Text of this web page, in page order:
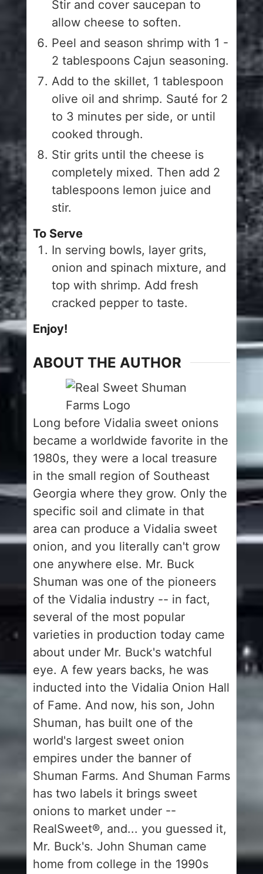
Stir and cover saucepan to
allow cheese to soften.
Peel and season shrimp with 1 -
2 tablespoons Cajun seasoning.
Add to the skillet, 1 tablespoon
olive oil and shrimp. Sauté for 2
to 3 minutes per side, or until
cooked through.
Stir grits until the cheese is
completely mixed. Then add 2
tablespoons lemon juice and
stir.
To Serve
In serving bowls, layer grits,
onion and spinach mixture, and
top with shrimp. Add fresh
cracked pepper to taste.
Enjoy!
ABOUT THE AUTHOR
Long before Vidalia sweet onions
became a worldwide favorite in the
1980s, they were a local treasure
in the small region of Southeast
Georgia where they grow. Only the
specific soil and climate in that
area can produce a Vidalia sweet
onion, and you literally can't grow
one anywhere else. Mr. Buck
Shuman was one of the pioneers
of the Vidalia industry -- in fact,
several of the most popular
varieties in production today came
about under Mr. Buck's watchful
eye. A few years backs, he was
inducted into the Vidalia Onion Hall
of Fame. And now, his son, John
Shuman, has built one of the
world's largest sweet onion
empires under the banner of
Shuman Farms. And Shuman Farms
has two labels it brings sweet
onions to market under --
RealSweet®, and... you guessed it,
Mr. Buck's. John Shuman came
home from college in the 1990s